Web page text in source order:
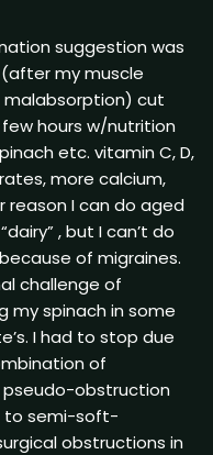
suggestion was
(after my muscle
malabsorption) cut
hours w/nutrition
etc. vitamin C, D,
more calcium,
reason I can do aged
, but I can’t do
of migraines.
challenge of
my spinach in some
I had to stop due
of
pseudo-obstruction
to semi-soft-
obstructions in